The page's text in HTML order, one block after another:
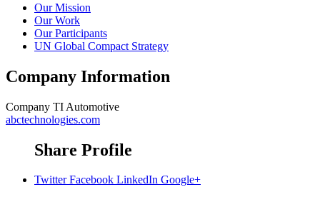
Our Mission
Our Work
Our Participants
UN Global Compact Strategy
Company Information
Company TI Automotive
abctechnologies.com
Share Profile
Twitter Facebook LinkedIn Google+